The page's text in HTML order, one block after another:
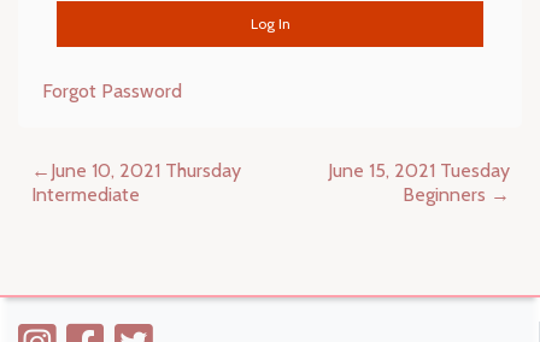
Forgot Password
Post
navigation
June 10, 2021 Thursday
Intermediate
June 15, 2021 Tuesday
Beginners